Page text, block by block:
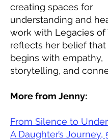
creating spaces for
understanding and
work with Legacies of
reflects her belief that
begins with empathy,
storytelling, and
More from Jenny:
From Silence to
A Daughter’s Journey,